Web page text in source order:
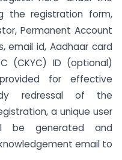
the registration form,
Permanent Account
email id, Aadhaar card
(CKYC) ID (optional)
for effective
redressal of the
a unique user
be generated and
email to